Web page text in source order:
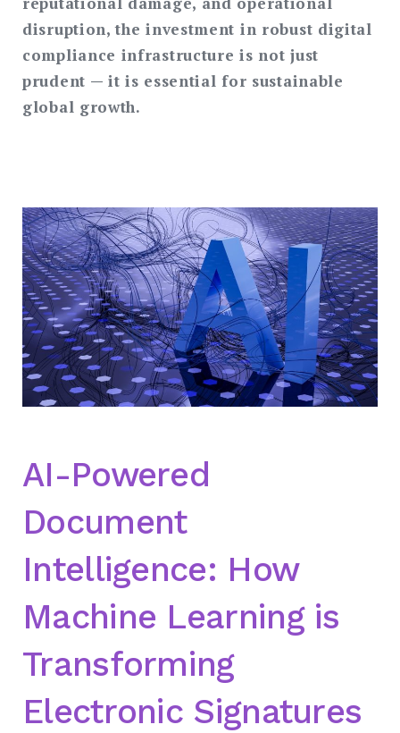
disruption, the investment in robust digital
compliance infrastructure is not just
prudent — it is essential for sustainable
global growth.
AI-Powered
Document
Intelligence: How
Machine Learning is
Transforming
Electronic Signatures